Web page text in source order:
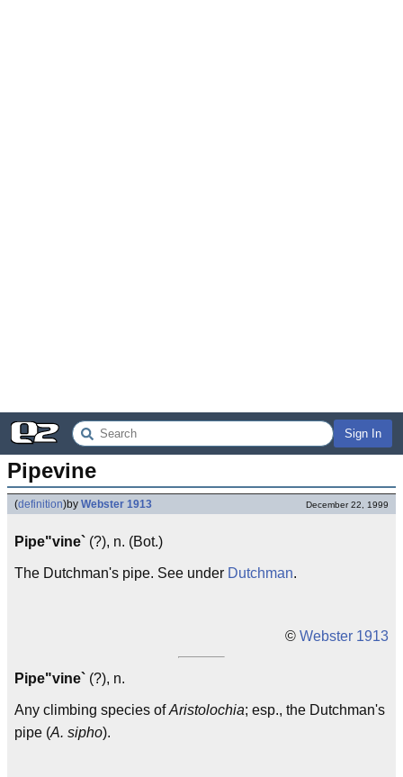
Sign In
Pipevine
(definition)by Webster 1913 December 22, 1999
Pipe"vine` (?), n. (Bot.)
The Dutchman's pipe. See under Dutchman.
© Webster 1913
Pipe"vine` (?), n.
Any climbing species ofAristolochia; esp., the Dutchman's
pipe (A. sipho).